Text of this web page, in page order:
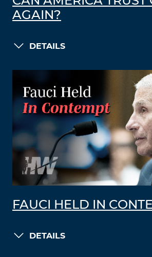
AGAIN?
DETAILS
FAUCI HELD IN
DETAILS